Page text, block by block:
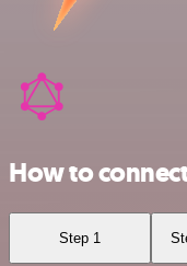
How to
Step 1